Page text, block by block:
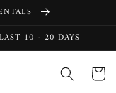
10 - 20 DAYS
Cart